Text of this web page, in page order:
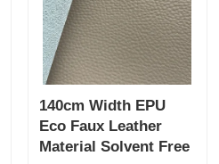
140cm Width EPU
Eco Faux Leather
Material Solvent Free